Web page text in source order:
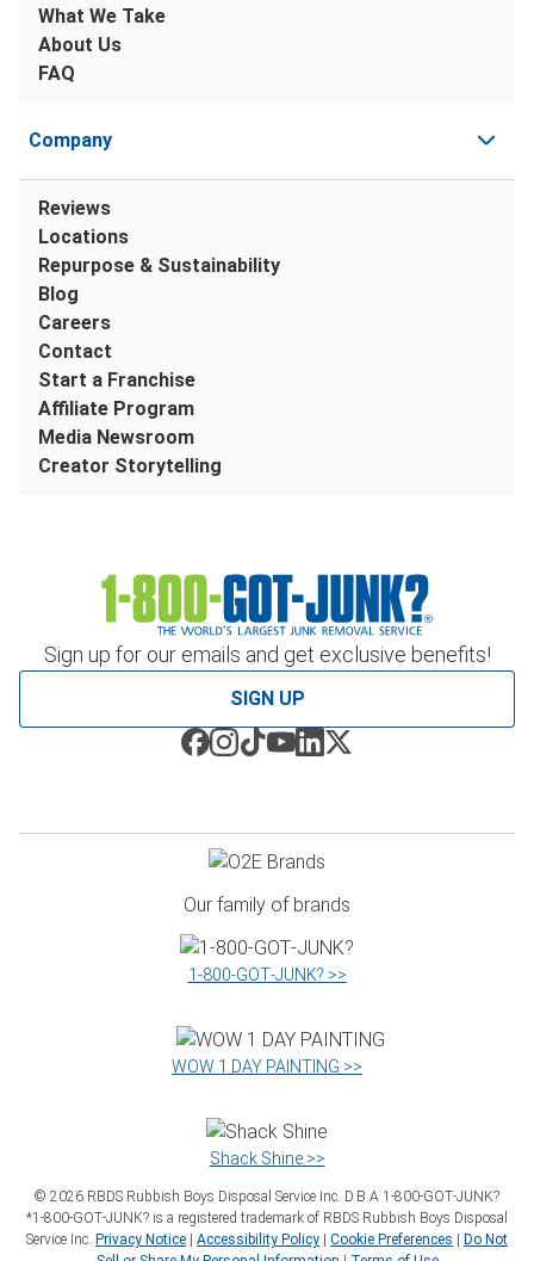
Sign up for our emails and get exclusive benefits!
SIGN UP
What We Take
About Us
FAQ
Company
Reviews
Locations
Repurpose & Sustainability
Blog
Careers
Contact
Start a Franchise
Affiliate Program
Media Newsroom
Creator Storytelling
Our family of brands
1‑800‑GOT‑JUNK? >>
WOW 1 DAY PAINTING >>
Shack Shine >>
© 2026 RBDS Rubbish Boys Disposal Service Inc. D.B.A 1‑800‑GOT‑JUNK?
*1‑800‑GOT‑JUNK? is a registered trademark of RBDS Rubbish Boys Disposal
Service Inc. Privacy Notice Accessibility Policy Cookie Preferences
Do Not